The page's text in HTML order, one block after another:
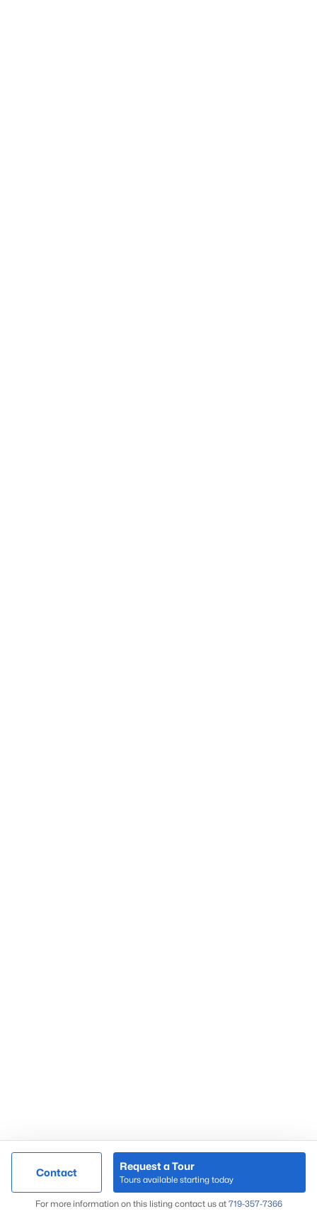
Contact
Request a Tour
Tours available starting today
For more information on this listing contact us at 719-357-7366